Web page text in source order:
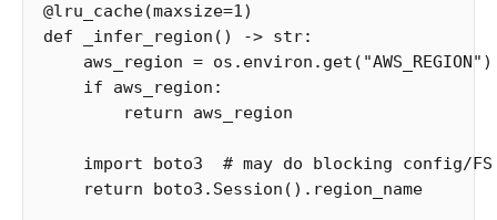
@lru_cache(maxsize=1)
def
_infer_region () -> str:
aws_region = os . environ . get ( "AWS_REGION" )
if
aws_region :
return
aws_region
import
boto3
return
boto3 . Session (). region_name